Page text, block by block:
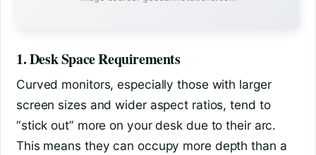
1. Desk Space Requirements
Curved monitors, especially those with larger
screen sizes and wider aspect ratios, tend to
“stick out” more on your desk due to their arc.
This means they can occupy more depth than a